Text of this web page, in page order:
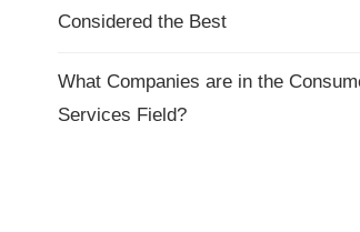
Considered the Best
What Companies are in the
Services Field?